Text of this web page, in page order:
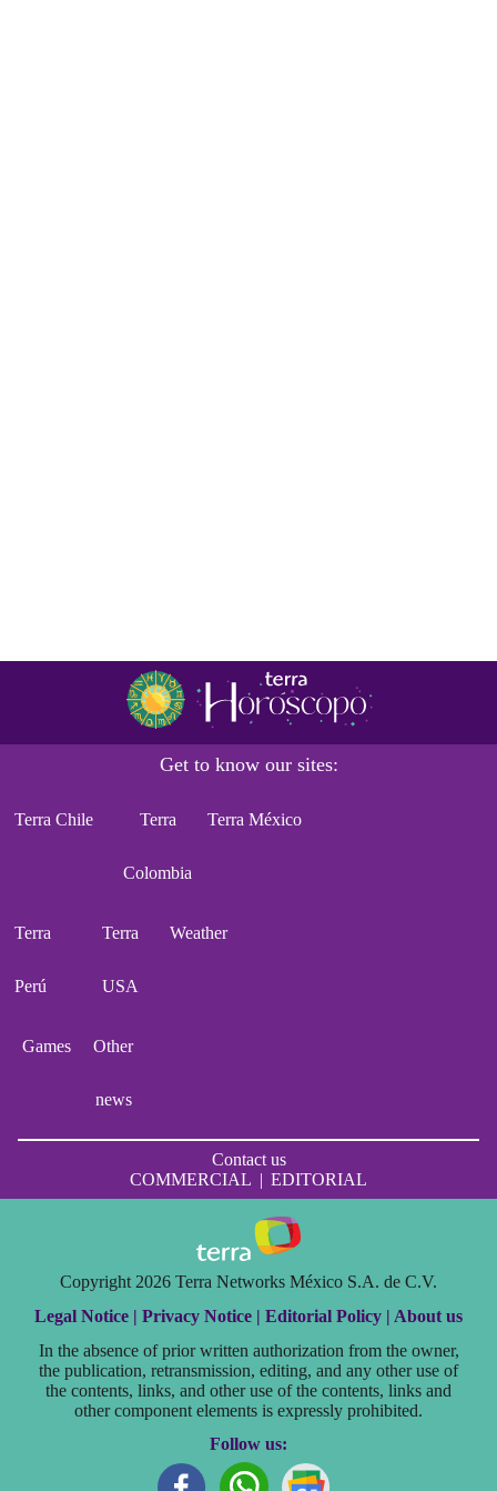
Get to know our sites:
Terra Chile Terra
Colombia
Terra México
Terra
Perú
Terra
USA
Weather
Games Other
news
Contact us
COMMERCIAL
EDITORIAL
Copyright 2026 Terra Networks México S.A. de C.V.
Legal Notice | Privacy Notice | Editorial Policy | About us
In the absence of prior written authorization from the owner,
the publication, retransmission, editing, and any other use of
the contents, links, and other use of the contents, links and
other component elements is expressly prohibited.
Follow us: